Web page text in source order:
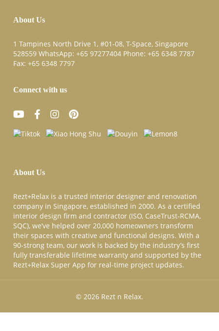
About Us
1 Tampines North Drive 1, #01-08, T-Space, Singapore
528559 WhatsApp: +65 97277404Phone: +65 6348 7787
Fax: +65 6348 7797
Connect with us
About Us
Rezt+Relax is a trusted interior designer and renovation
company in Singapore, established in 2000. As a certified
interior design firm and contractor (ISO, CaseTrust-RCMA,
SQC), we’ve helped over 20,000 homeowners transform
their spaces with creative and functional designs. With a
90-strong team, our work is backed by the industry’s first
fully transferable lifetime warranty and supported by the
Rezt+Relax Super App for real-time project updates.
© 2026 Rezt n Relax.